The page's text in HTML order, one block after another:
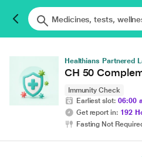
Healthians Partnered
CH 50
Immunity Check
Earliest slot: 06:00
Get report in: 192
Fasting Not